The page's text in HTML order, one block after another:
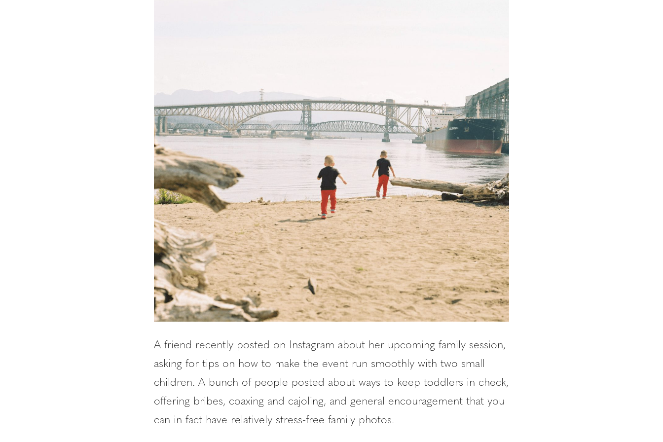
A friend recently posted on Instagram about her upcoming family session,
asking for tips on how to make the event run smoothly with two small
children. A bunch of people posted about ways to keep toddlers in check,
offering bribes, coaxing and cajoling, and general encouragement that you
can in fact have relatively stress-free family photos.